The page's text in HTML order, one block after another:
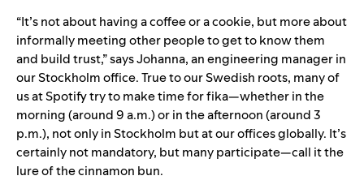
“It’s not about having a coffee or a cookie, but more about
informally meeting other people to get to know them
and build trust,” says Johanna, an engineering manager in
our Stockholm office. True to our Swedish roots, many of
us at Spotify try to make time for fika—whether in the
morning (around 9 a.m.) or in the afternoon (around 3
p.m.), not only in Stockholm but at our offices globally. It’s
certainly not mandatory, but many participate—call it the
lure of the cinnamon bun.